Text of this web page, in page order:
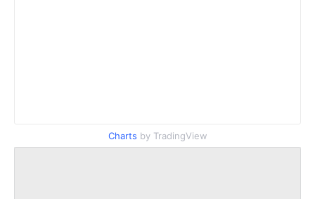
Charts by TradingView